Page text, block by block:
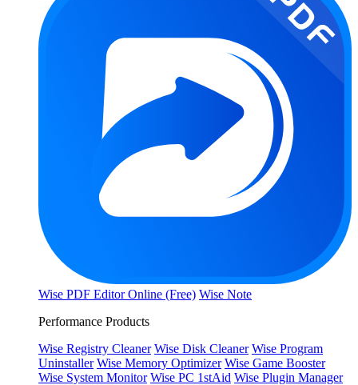
Wise PDF Editor Online (Free) Wise Note
Performance Products
Wise Registry Cleaner Wise Disk Cleaner Wise Program
Uninstaller Wise Memory Optimizer Wise Game Booster
Wise System Monitor Wise PC 1stAid Wise Plugin Manager